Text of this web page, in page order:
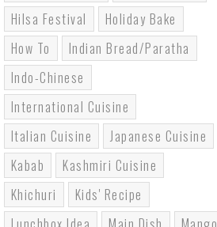
Hilsa Festival
Holiday Bake
How To
Indian Bread/paratha
Indo-Chinese
International Cuisine
Italian Cuisine
Japanese Cuisine
Kabab
Kashmiri Cuisine
Khichuri
Kids' Recipe